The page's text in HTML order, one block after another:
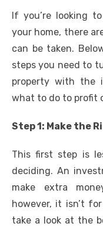
If you’re looking
your home, there
can be taken.
steps you need to
property with the
what to do to profit
Step 1: Make the
This first step is
deciding. An
make extra
however, it isn’t
take a look at the